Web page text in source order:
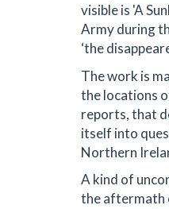
visible is 'A
Army during
‘the
The work is
the locations
reports, that
itself into
Northern
A kind of
the aftermath